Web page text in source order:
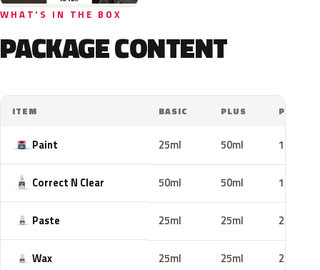
WHAT'S IN THE BOX
PACKAGE CONTENT
ITEM BASIC PLUS PRO
Paint 25ml 50ml 100ml
Correct N Clear 50ml 50ml 100ml
Paste 25ml 25ml 25ml
Wax 25ml 25ml 25ml